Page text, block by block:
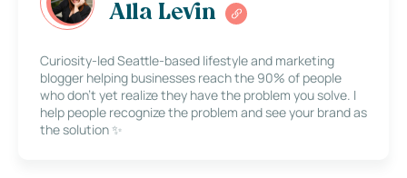
Alla Levin
Curiosity-led Seattle-based lifestyle and marketing
blogger helping businesses reach the 90% of people
who don’t yet realize they have the problem you solve. I
help people recognize the problem and see your brand as
the solution ✨